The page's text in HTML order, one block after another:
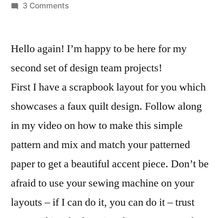
by
3 Commentson
Team
by
Ezlie
Perez
Hello again! I’m happy to be here for my
second set of design team projects!
First I have a scrapbook layout for you which
showcases a faux quilt design. Follow along
in my video on how to make this simple
pattern and mix and match your patterned
paper to get a beautiful accent piece. Don’t be
afraid to use your sewing machine on your
layouts – if I can do it, you can do it – trust